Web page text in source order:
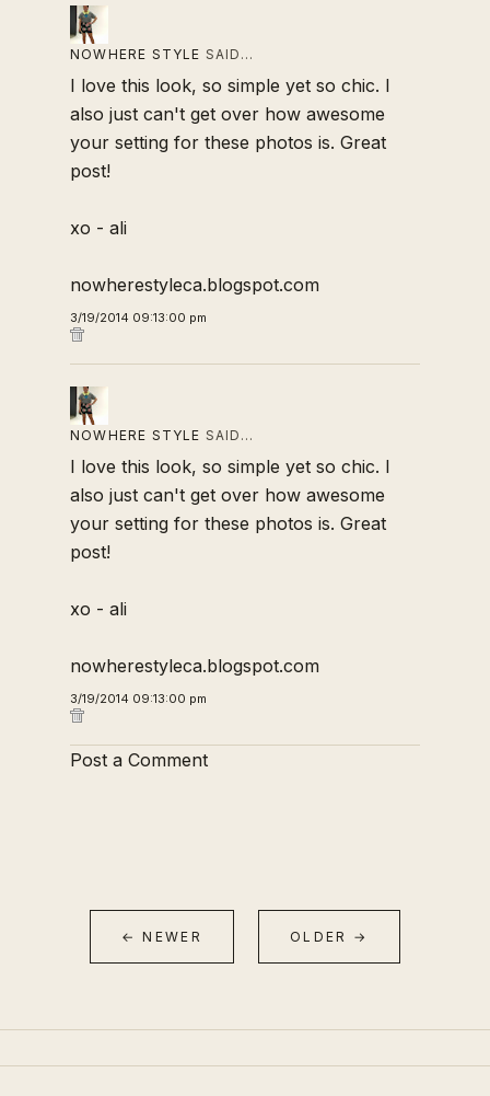
NOWHERE STYLE SAID…
I love this look, so simple yet so chic. I
also just can't get over how awesome
your setting for these photos is. Great
post!
xo - ali
nowherestyleca.blogspot.com
3/19/2014 09:13:00 pm
NOWHERE STYLE SAID…
I love this look, so simple yet so chic. I
also just can't get over how awesome
your setting for these photos is. Great
post!
xo - ali
nowherestyleca.blogspot.com
3/19/2014 09:13:00 pm
Post a Comment
← NEWER OLDER →